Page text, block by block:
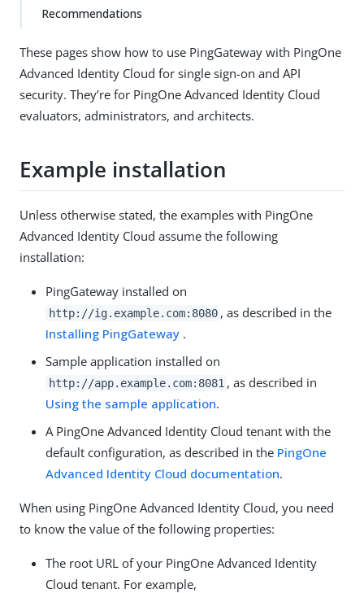
Recommendations
These pages show how to use PingGateway with PingOne
Advanced Identity Cloud for single sign-on and API
security. They’re for PingOne Advanced Identity Cloud
evaluators, administrators, and architects.
Example installation
Unless otherwise stated, the examples with PingOne
Advanced Identity Cloud assume the following
installation:
PingGateway installed on
http://ig.example.com:8080 , as described in the
Installing PingGateway .
Sample application installed on
http://app.example.com:8081 , as described in
Using the sample application.
A PingOne Advanced Identity Cloud tenant with the
default configuration, as described in the PingOne
Advanced Identity Cloud documentation.
When using PingOne Advanced Identity Cloud, you need
to know the value of the following properties:
The root URL of your PingOne Advanced Identity
Cloud tenant. For example,